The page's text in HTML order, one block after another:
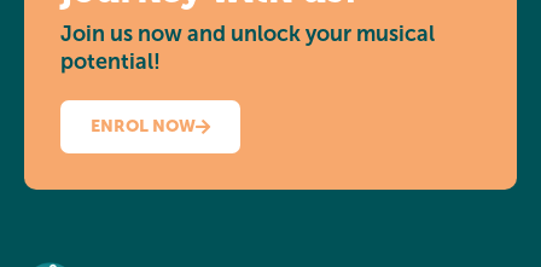
Join us now and unlock your musical
potential!
ENROL NOW